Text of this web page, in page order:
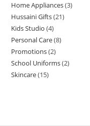
Home Appliances 3
Hussaini Gifts 21
Kids Studio 4
Personal Care 8
Promotions 2
School Uniforms 2
Skincare 15